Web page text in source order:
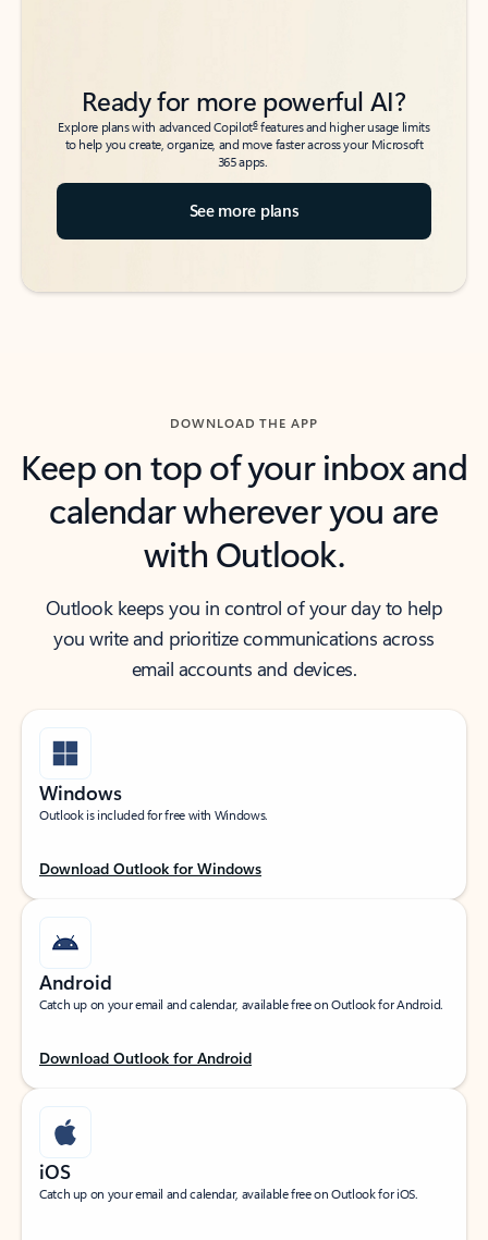
Ready for more powerful AI?
Explore plans with advanced Copilot6features and higher usage limits
to help you create, organize, and move faster across your Microsoft
365 apps.
See more plans
DOWNLOAD THE APP
Keep on top of your inbox and
calendar wherever you are
with Outlook.
Outlook keeps you in control of your day to help
you write and prioritize communications across
email accounts and devices.
Windows
Outlook is included for free with Windows.
Download Outlook for Windows
Android
Catch up on your email and calendar, available free on Outlook for Android.
Download Outlook for Android
iOS
Catch up on your email and calendar, available free on Outlook for iOS.